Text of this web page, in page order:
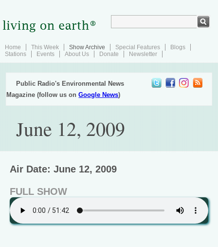
Home This Week Show Archive Special Features
Blogs
Stations
Events About Us Donate Newsletter
Public Radio's Environmental News
Magazine (follow us onGoogle News)
June 12, 2009
Air Date: June 12, 2009
FULL SHOW